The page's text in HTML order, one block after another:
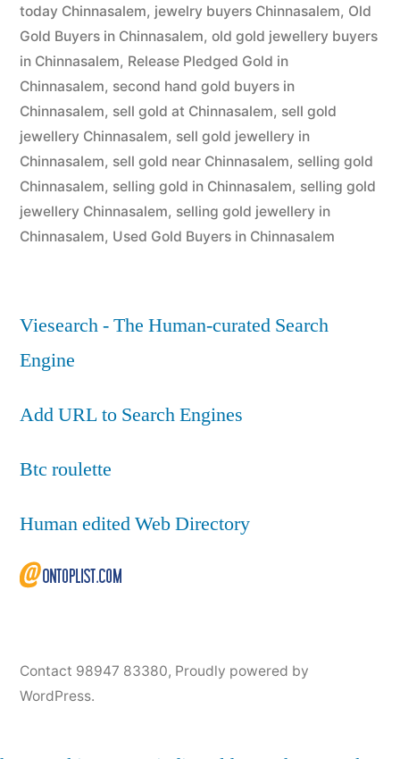
today Chinnasalem, jewelry buyers Chinnasalem, Old
Gold Buyers in Chinnasalem, old gold jewellery buyers
in Chinnasalem, Release Pledged Gold in
Chinnasalem, second hand gold buyers in
Chinnasalem, sell gold at Chinnasalem, sell gold
jewellery Chinnasalem, sell gold jewellery in
Chinnasalem, sell gold near Chinnasalem, selling gold
Chinnasalem, selling gold in Chinnasalem, selling gold
jewellery Chinnasalem, selling gold jewellery in
Chinnasalem, Used Gold Buyers in Chinnasalem
Viesearch - The Human-curated Search
Engine
Add URL to Search Engines
Btc roulette
Human edited Web Directory
Contact 98947 83380, Proudly powered by
WordPress.